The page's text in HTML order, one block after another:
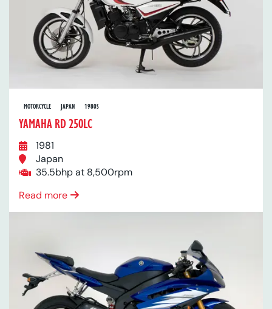
MOTORCYCLE JAPAN 1980S
YAMAHA RD 250LC
1981
Japan
35.5bhp at 8,500rpm
Read more